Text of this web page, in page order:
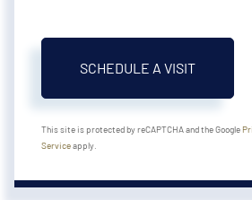
This site is protected by reCAPTCHA and the Google
Serviceapply.